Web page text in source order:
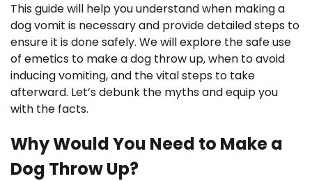
This guide will help you understand when making a
dog vomit is necessary and provide detailed steps to
ensure it is done safely. We will explore the safe use
of emetics to make a dog throw up, when to avoid
inducing vomiting, and the vital steps to take
afterward. Let’s debunk the myths and equip you
with the facts.
Why Would You Need to Make a
Dog Throw Up?